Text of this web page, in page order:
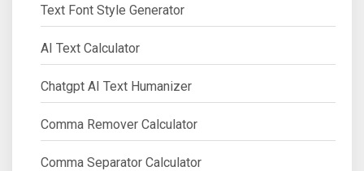
Text Font Style Generator
AI Text Calculator
Chatgpt AI Text Humanizer
Comma Remover Calculator
Comma Separator Calculator